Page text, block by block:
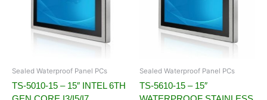
Sealed Waterproof Panel PCs
TS-5010-15 – 15″ INTEL 6TH
Sealed Waterproof Panel PCs
TS-5610-15 – 15″